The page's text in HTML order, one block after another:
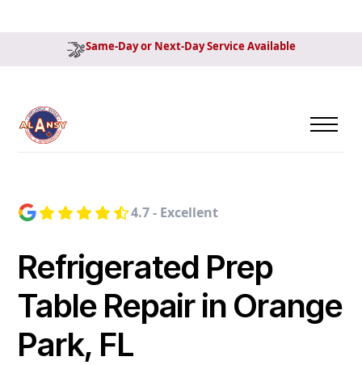
Same-Day or Next-Day Service Available
4.7 - Excellent
Refrigerated Prep
Table Repair in Orange
Park, FL